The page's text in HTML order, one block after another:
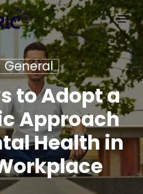
Menu
General
to Adopt a
Approach
Health in